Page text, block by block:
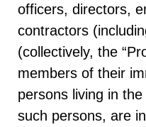
officers, directors,
contractors
(collectively, the
members of their
persons living in
such persons, are